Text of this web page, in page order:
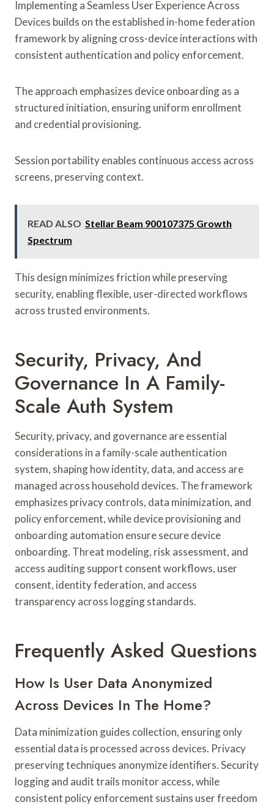
Implementing a Seamless User Experience Across
Devices builds on the established in-home federation
framework by aligning cross-device interactions with
consistent authentication and policy enforcement.
The approach emphasizes device onboarding as a
structured initiation, ensuring uniform enrollment
and credential provisioning.
Session portability enables continuous access across
screens, preserving context.
READ ALSO Stellar Beam 900107375 Growth
Spectrum
This design minimizes friction while preserving
security, enabling flexible, user-directed workflows
across trusted environments.
Security, Privacy, And
Governance In A Family-
Scale Auth System
Security, privacy, and governance are essential
considerations in a family-scale authentication
system, shaping how identity, data, and access are
managed across household devices. The framework
emphasizes privacy controls, data minimization, and
policy enforcement, while device provisioning and
onboarding automation ensure secure device
onboarding. Threat modeling, risk assessment, and
access auditing support consent workflows, user
consent, identity federation, and access
transparency across logging standards.
Frequently Asked Questions
How Is User Data Anonymized
Across Devices In The Home?
Data minimization guides collection, ensuring only
essential data is processed across devices. Privacy
preserving techniques anonymize identifiers. Security
logging and audit trails monitor access, while
consistent policy enforcement sustains user freedom